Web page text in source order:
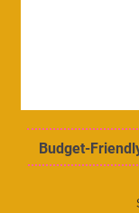
Budget-